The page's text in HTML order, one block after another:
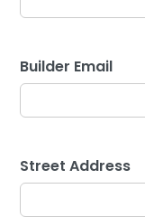
Builder Email
Street Address